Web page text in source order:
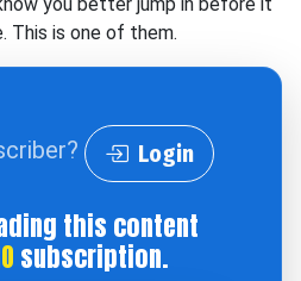
you better jump in before it
This is one of them.
Login
this content
subscription.